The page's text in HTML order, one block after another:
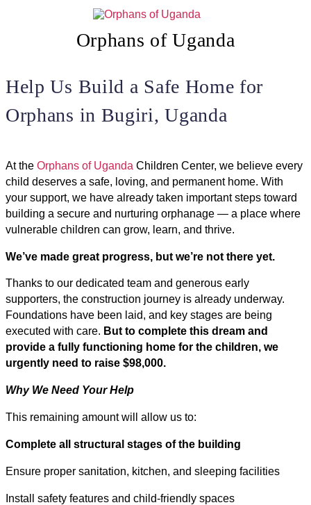
Orphans of Uganda
Help Us Build a Safe Home for
Orphans in Bugiri, Uganda
At the Orphans of Uganda Children Center, we believe every
child deserves a safe, loving, and permanent home. With
your support, we have already taken important steps toward
building a secure and nurturing orphanage — a place where
vulnerable children can grow, learn, and thrive.
We’ve made great progress, but we’re not there yet.
Thanks to our dedicated team and generous early
supporters, the construction journey is already underway.
Foundations have been laid, and key stages are being
executed with care. But to complete this dream and
provide a fully functioning home for the children, we
urgently need to raise $98,000.
Why We Need Your Help
This remaining amount will allow us to:
Complete all structural stages of the building
Ensure proper sanitation, kitchen, and sleeping facilities
Install safety features and child-friendly spaces